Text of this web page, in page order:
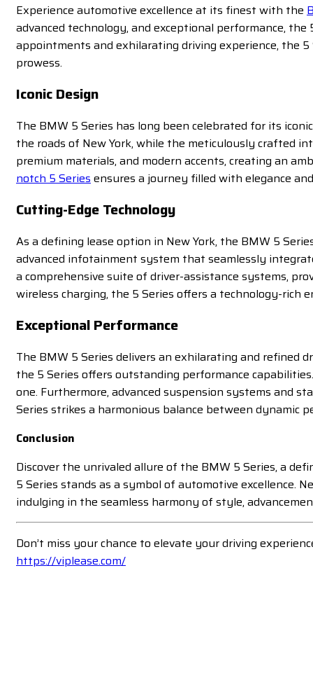
Experience automotive excellence at its finest with the
advanced technology, and exceptional performance,
appointments and exhilarating driving experience, the
prowess.
Iconic Design
The BMW 5 Series has long been celebrated for its
the roads of New York, while the meticulously crafted
premium materials, and modern accents, creating an
notch 5 Series ensures a journey filled with elegance
Cutting-Edge Technology
As a defining lease option in New York, the BMW 5
advanced infotainment system that seamlessly
a comprehensive suite of driver-assistance systems,
wireless charging, the 5 Series offers a technology-rich
Exceptional Performance
The BMW 5 Series delivers an exhilarating and
the 5 Series offers outstanding performance
one. Furthermore, advanced suspension systems and
Series strikes a harmonious balance between dynamic
Conclusion
Discover the unrivaled allure of the BMW 5 Series, a
5 Series stands as a symbol of automotive excellence.
indulging in the seamless harmony of style,
Don’t miss your chance to elevate your driving
https://viplease.com/